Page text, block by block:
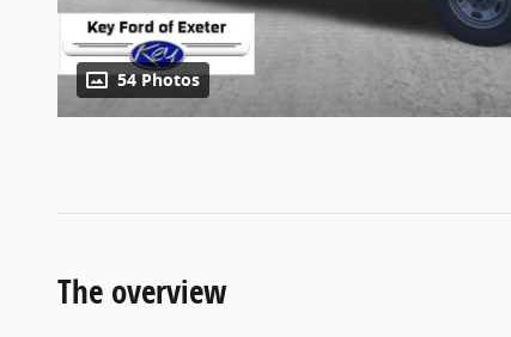
54 Photos
The overview